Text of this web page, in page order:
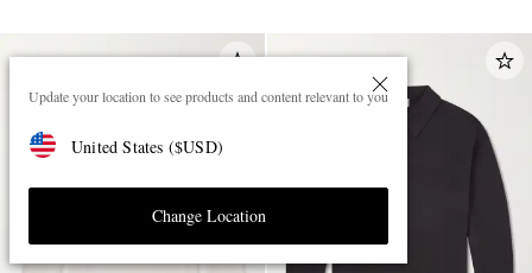
Update your location to see products and content relevant to you
United States ($USD)
Change Location